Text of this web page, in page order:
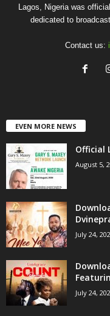
Lagos, Nigeria was
dedicated to
Contact us:
EVEN MORE NEWS
Official
August 5,
July 24,
July 24,